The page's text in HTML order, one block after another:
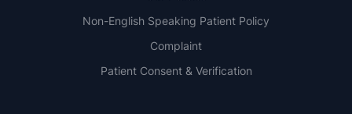
Non-English Speaking Patient Policy
Complaint
Patient Consent & Verification